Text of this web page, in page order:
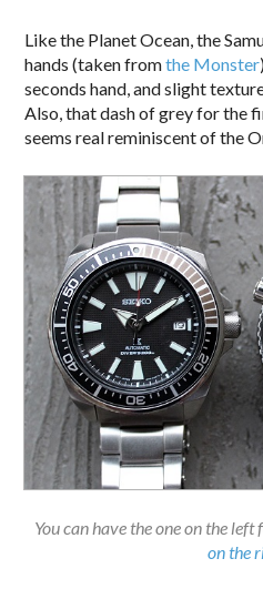
Like the Planet Ocean, the
hands (taken fromthe Monster
seconds hand, and slight
Also, that dash of grey for the
seems real reminiscent of the
You can have the one on the
on the